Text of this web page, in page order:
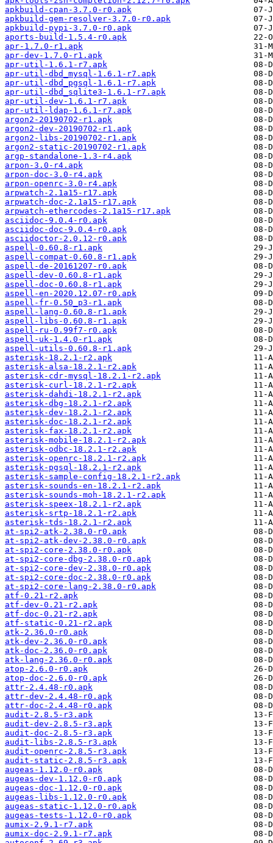
apkbuild-cpan-3.7.0-r0.apk
apkbuild-gem-resolver-3.7.0-r0.apk
apkbuild-pypi-3.7.0-r0.apk
aports-build-1.5.4-r0.apk
apr-1.7.0-r1.apk
apr-dev-1.7.0-r1.apk
apr-util-1.6.1-r7.apk
apr-util-dbd_mysql-1.6.1-r7.apk
apr-util-dbd_pgsql-1.6.1-r7.apk
apr-util-dbd_sqlite3-1.6.1-r7.apk
apr-util-dev-1.6.1-r7.apk
apr-util-ldap-1.6.1-r7.apk
argon2-20190702-r1.apk
argon2-dev-20190702-r1.apk
argon2-libs-20190702-r1.apk
argon2-static-20190702-r1.apk
argp-standalone-1.3-r4.apk
arpon-3.0-r4.apk
arpon-doc-3.0-r4.apk
arpon-openrc-3.0-r4.apk
arpwatch-2.1a15-r17.apk
arpwatch-doc-2.1a15-r17.apk
arpwatch-ethercodes-2.1a15-r17.apk
asciidoc-9.0.4-r0.apk
asciidoc-doc-9.0.4-r0.apk
asciidoctor-2.0.12-r0.apk
aspell-0.60.8-r1.apk
aspell-compat-0.60.8-r1.apk
aspell-de-20161207-r0.apk
aspell-dev-0.60.8-r1.apk
aspell-doc-0.60.8-r1.apk
aspell-en-2020.12.07-r0.apk
aspell-fr-0.50_p3-r1.apk
aspell-lang-0.60.8-r1.apk
aspell-libs-0.60.8-r1.apk
aspell-ru-0.99f7-r0.apk
aspell-uk-1.4.0-r1.apk
aspell-utils-0.60.8-r1.apk
asterisk-18.2.1-r2.apk
asterisk-alsa-18.2.1-r2.apk
asterisk-cdr-mysql-18.2.1-r2.apk
asterisk-curl-18.2.1-r2.apk
asterisk-dahdi-18.2.1-r2.apk
asterisk-dbg-18.2.1-r2.apk
asterisk-dev-18.2.1-r2.apk
asterisk-doc-18.2.1-r2.apk
asterisk-fax-18.2.1-r2.apk
asterisk-mobile-18.2.1-r2.apk
asterisk-odbc-18.2.1-r2.apk
asterisk-openrc-18.2.1-r2.apk
asterisk-pgsql-18.2.1-r2.apk
asterisk-sample-config-18.2.1-r2.apk
asterisk-sounds-en-18.2.1-r2.apk
asterisk-sounds-moh-18.2.1-r2.apk
asterisk-speex-18.2.1-r2.apk
asterisk-srtp-18.2.1-r2.apk
asterisk-tds-18.2.1-r2.apk
at-spi2-atk-2.38.0-r0.apk
at-spi2-atk-dev-2.38.0-r0.apk
at-spi2-core-2.38.0-r0.apk
at-spi2-core-dbg-2.38.0-r0.apk
at-spi2-core-dev-2.38.0-r0.apk
at-spi2-core-doc-2.38.0-r0.apk
at-spi2-core-lang-2.38.0-r0.apk
atf-0.21-r2.apk
atf-dev-0.21-r2.apk
atf-doc-0.21-r2.apk
atf-static-0.21-r2.apk
atk-2.36.0-r0.apk
atk-dev-2.36.0-r0.apk
atk-doc-2.36.0-r0.apk
atk-lang-2.36.0-r0.apk
atop-2.6.0-r0.apk
atop-doc-2.6.0-r0.apk
attr-2.4.48-r0.apk
attr-dev-2.4.48-r0.apk
attr-doc-2.4.48-r0.apk
audit-2.8.5-r3.apk
audit-dev-2.8.5-r3.apk
audit-doc-2.8.5-r3.apk
audit-libs-2.8.5-r3.apk
audit-openrc-2.8.5-r3.apk
audit-static-2.8.5-r3.apk
augeas-1.12.0-r0.apk
augeas-dev-1.12.0-r0.apk
augeas-doc-1.12.0-r0.apk
augeas-libs-1.12.0-r0.apk
augeas-static-1.12.0-r0.apk
augeas-tests-1.12.0-r0.apk
aumix-2.9.1-r7.apk
aumix-doc-2.9.1-r7.apk